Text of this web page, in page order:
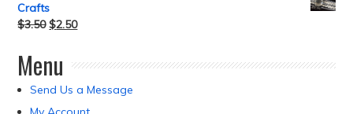
Crafts
$3.50 $2.50
Menu
Send Us a Message